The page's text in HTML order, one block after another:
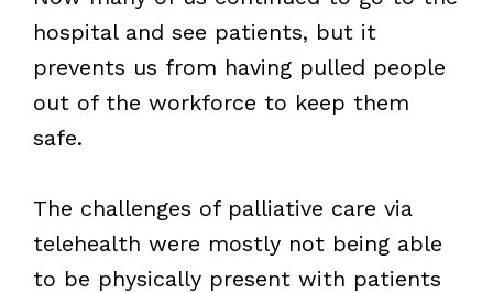
hospital and see patients, but it
prevents us from having pulled people
out of the workforce to keep them
safe.
The challenges of palliative care via
telehealth were mostly not being able
to be physically present with patients